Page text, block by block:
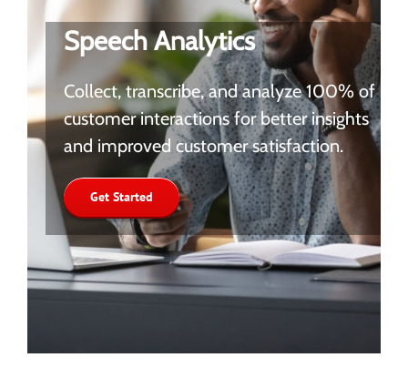
Speech Analytics
Collect, transcribe, and analyze 100% of
customer interactions for better insights
and improved customer satisfaction.
Get Started